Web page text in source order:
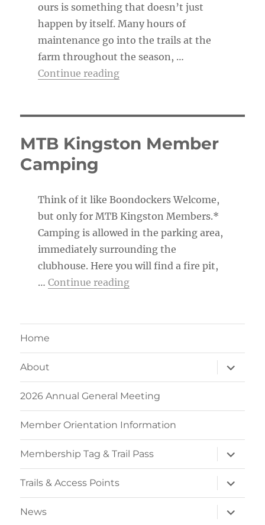
ours is something that doesn’t just
happen by itself. Many hours of
maintenance go into the trails at the
farm throughout the season, …
Continue reading“The Trail Boss’s To-Do List”
MTB Kingston Member
Camping
Think of it like Boondockers Welcome,
but only for MTB Kingston Members.*
Camping is allowed in the parking area,
immediately surrounding the
clubhouse. Here you will find a fire pit,
… Continue reading“MTB Kingston Member
Home
About
expand
child
menu
2026 Annual General Meeting
Member Orientation Information
Membership Tag & Trail Pass
expand
child
menu
Trails & Access Points
expand
child
menu
News
expand
child